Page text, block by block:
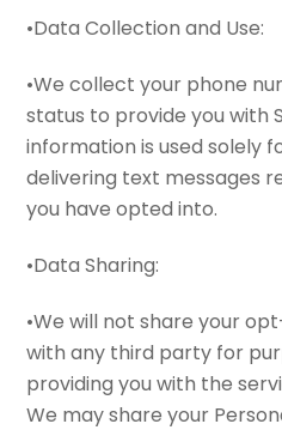
•Data Collection and Use:
•We collect your phone
status to provide you with
information is used solely
delivering text messages
you have opted into.
•Data Sharing:
•We will not share your
with any third party for
providing you with the
We may share your